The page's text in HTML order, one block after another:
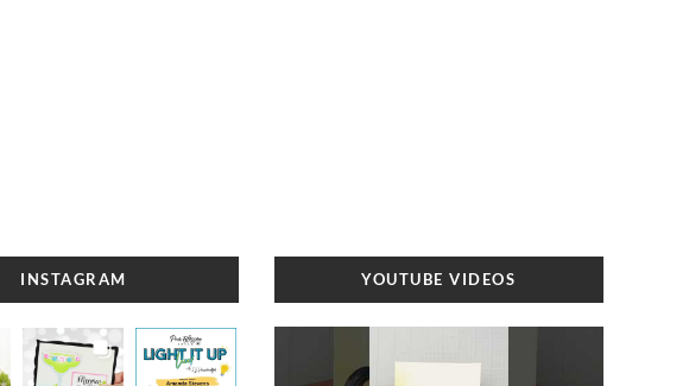
INSTAGRAM YOUTUBE VIDEOS